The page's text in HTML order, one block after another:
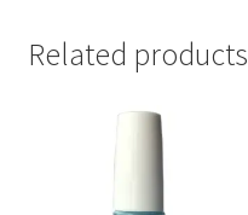
Related products